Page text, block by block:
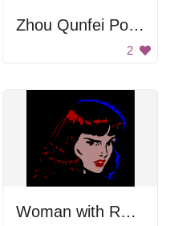
Zhou Qunfei Portrait
2
Woman with Red Hair